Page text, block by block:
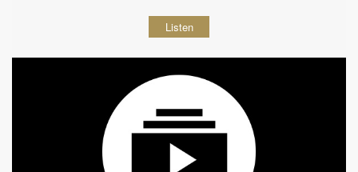
Listen